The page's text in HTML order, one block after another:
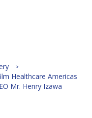
Healthcare Americas
Mr. Henry Izawa